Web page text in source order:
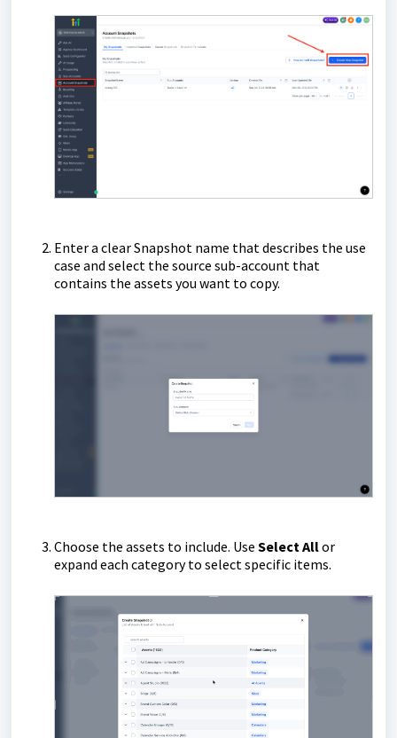
Enter a clear Snapshot name that describes the use
case and select the source sub-account that
contains the assets you want to copy.
Choose the assets to include. Use Select Allor
expand each category to select specific items.